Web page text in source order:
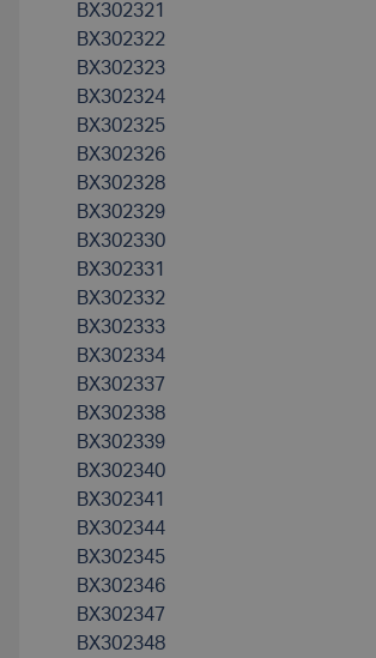
BX302321
BX302322
BX302323
BX302324
BX302325
BX302326
BX302328
BX302329
BX302330
BX302331
BX302332
BX302333
BX302334
BX302337
BX302338
BX302339
BX302340
BX302341
BX302344
BX302345
BX302346
BX302347
BX302348